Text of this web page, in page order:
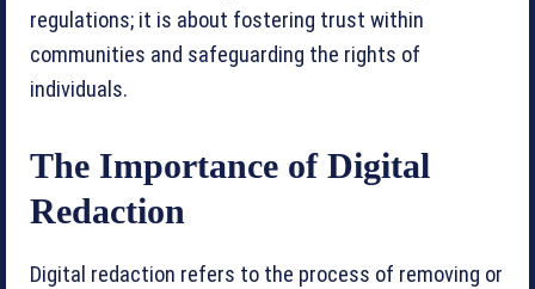
regulations; it is about fostering trust within
communities and safeguarding the rights of
individuals.
The Importance of Digital
Redaction
Digital redaction refers to the process of removing or